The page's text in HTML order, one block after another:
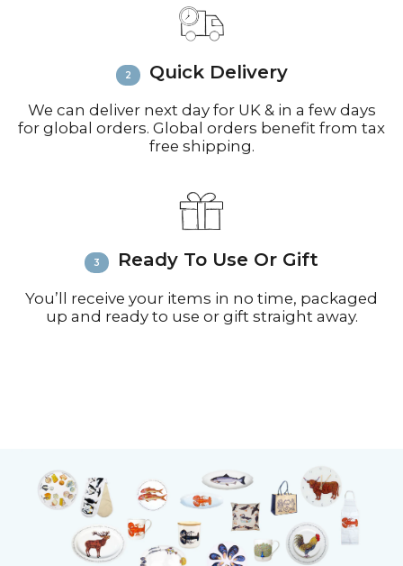
call +44(0)1935 812212 for delivery
inquiries or issues.
FAQ’s for more information on
Quick Delivery
We can deliver next day for UK & in a few days
for global orders. Global orders benefit from tax
free shipping.
Ready To Use Or Gift
You’ll receive your items in no time, packaged
up and ready to use or gift straight away.